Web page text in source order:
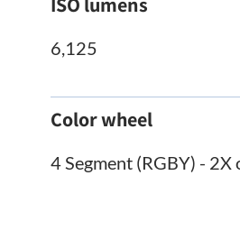
6,125
Color wheel
4 Segment (RGBY) - 2X